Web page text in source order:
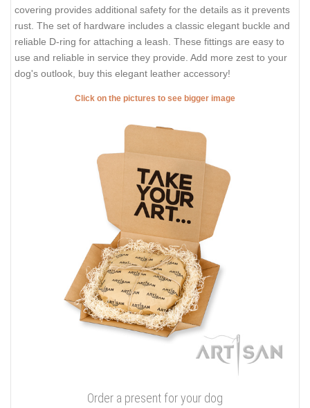
covering provides additional safety for the details as it prevents
rust. The set of hardware includes a classic elegant buckle and
reliable D-ring for attaching a leash. These fittings are easy to
use and reliable in service they provide. Add more zest to your
dog's outlook, buy this elegant leather accessory!
Click on the pictures to see bigger image
Order a present for your dog